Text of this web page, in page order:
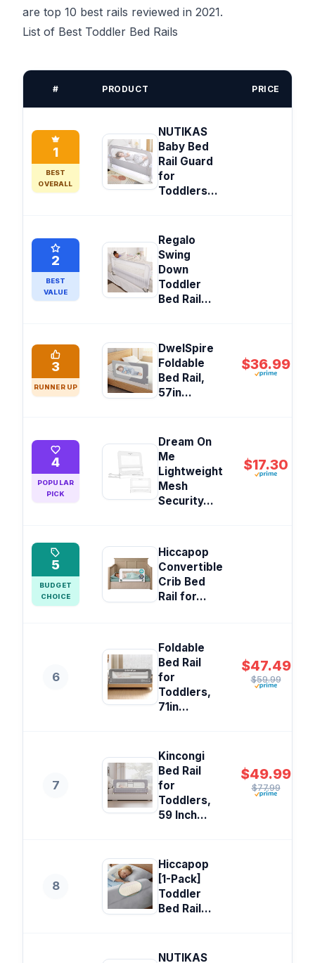
are top 10 best rails reviewed in 2021.
List of Best Toddler Bed Rails
# PRODUCT PRICE
1
BEST
OVERALL
NUTIKAS
Baby Bed
Rail Guard
for
Toddlers...
2
BEST
VALUE
Regalo
Swing
Down
Toddler
Bed Rail...
3
RUNNER UP
DwelSpire
Foldable
Bed Rail,
57in...
$36.99
4
POPULAR
PICK
Dream On
Me
Lightweight
Mesh
Security...
$17.30
5
BUDGET
CHOICE
Hiccapop
Convertible
Crib Bed
Rail for...
6
Foldable
Bed Rail
for
Toddlers,
71in...
$47.49
$59.99
7
Kincongi
Bed Rail
for
Toddlers,
59 Inch...
$49.99
$77.99
8
Hiccapop
[1-Pack]
Toddler
Bed Rail...
NUTIKAS